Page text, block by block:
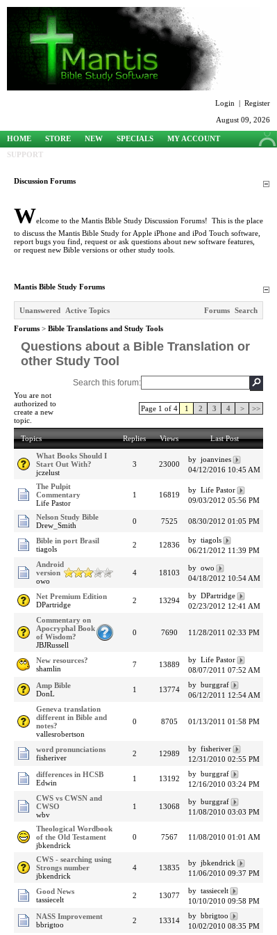
Login | Register
August 09, 2026
HOME STORE NEW SPECIALS
MY ACCOUNT
SUPPORT
Discussion Forums
Welcome to the Mantis Bible Study Discussion Forums! This is the place
to discuss the Mantis Bible Study for Apple iPhone and iPod Touch software,
report bugs you find, request or ask questions about new software features,
or request new Bible versions or other study tools.
Mantis Bible Study Forums
Unanswered Active Topics Forums Search
Forums > Bible Translations and Study Tools
Questions about a Bible Translation or
other Study Tool
Search this forum:
You are not
authorized to
create a new
topic.
Page 1 of 4 1 2 3 4 > >>
Topics Replies Views Last Post
What Books Should I
Start Out With?
jczelust
3 23000
by joanvines
04/12/2016 10:45 AM
The Pulpit
Commentary
Life Pastor
1 16819
by Life Pastor
09/03/2012 05:56 PM
Nelson Study Bible
Drew_Smith
0 7525 08/30/2012 01:05 PM
Bible in port Brasil
tiagols
2 12836
by tiagols
06/21/2012 11:39 PM
Android
version
owo
4 18103
by owo
04/18/2012 10:54 AM
Net Premium Edition
DPartridge
2 13294
by DPartridge
02/23/2012 12:41 AM
Commentary on
Apocryphal Book
of Wisdom?
JBJRussell
0 7690 11/28/2011 02:33 PM
New resources?
shamlin
7 13889
by Life Pastor
08/07/2011 07:52 AM
Amp Bible
DonL
1 13774
by burggraf
06/12/2011 12:54 AM
Geneva translation
different in Bible and
notes?
vallesrobertson
0 8705 01/13/2011 01:58 PM
word pronunciations
fisheriver
2 12989
by fisheriver
12/31/2010 02:55 PM
differences in HCSB
Edwin
1 13192
by burggraf
12/16/2010 03:24 PM
CWS vs CWSN and
CWSO
wbv
1 13068
by burggraf
11/08/2010 03:03 PM
Theological Wordbook
of the Old Testament
jbkendrick
0 7567 11/08/2010 01:01 AM
CWS - searching using
Strongs number
jbkendrick
4 13835
by jbkendrick
11/06/2010 09:37 PM
Good News
tassiecelt
2 13077
by tassiecelt
10/10/2010 09:58 PM
NASS Improvement
bbrigtoo
2 13314
by bbrigtoo
10/02/2010 08:35 PM